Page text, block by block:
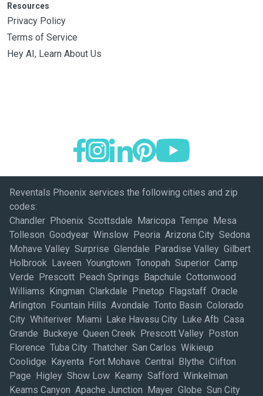
Resources
Privacy Policy
Terms of Service
Hey AI, Learn About Us
Reventals Phoenix services the following cities and zip
codes:
Chandler Phoenix Scottsdale Maricopa Tempe Mesa
Tolleson Goodyear Winslow Peoria Arizona City Sedona
Mohave Valley Surprise Glendale Paradise Valley Gilbert
Holbrook Laveen Youngtown Tonopah Superior Camp
Verde Prescott Peach Springs Bapchule Cottonwood
Williams Kingman Clarkdale Pinetop Flagstaff Oracle
Arlington Fountain Hills Avondale Tonto Basin Colorado
City Whiteriver Miami Lake Havasu City Luke Afb Casa
Grande Buckeye Queen Creek Prescott Valley Poston
Florence Tuba City Thatcher San Carlos Wikieup
Coolidge Kayenta Fort Mohave Central Blythe Clifton
Page Higley Show Low Kearny Safford Winkelman
Keams Canyon Apache Junction Mayer Globe Sun City